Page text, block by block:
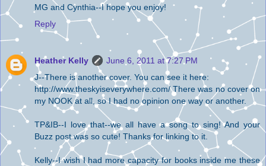
MG and Cynthia--I hope you enjoy!
Reply
Heather Kelly
June 6, 2011 at 7:27 PM
J--There is another cover. You can see it here:
http://www.theskyiseverywhere.com/ There was no cover on
my NOOK at all, so I had no opinion one way or another.
TP&IB--I love that--we all have a song to sing! And your
Buzz post was so cute! Thanks for linking to it.
Kelly--I wish I had more capacity for books inside me these